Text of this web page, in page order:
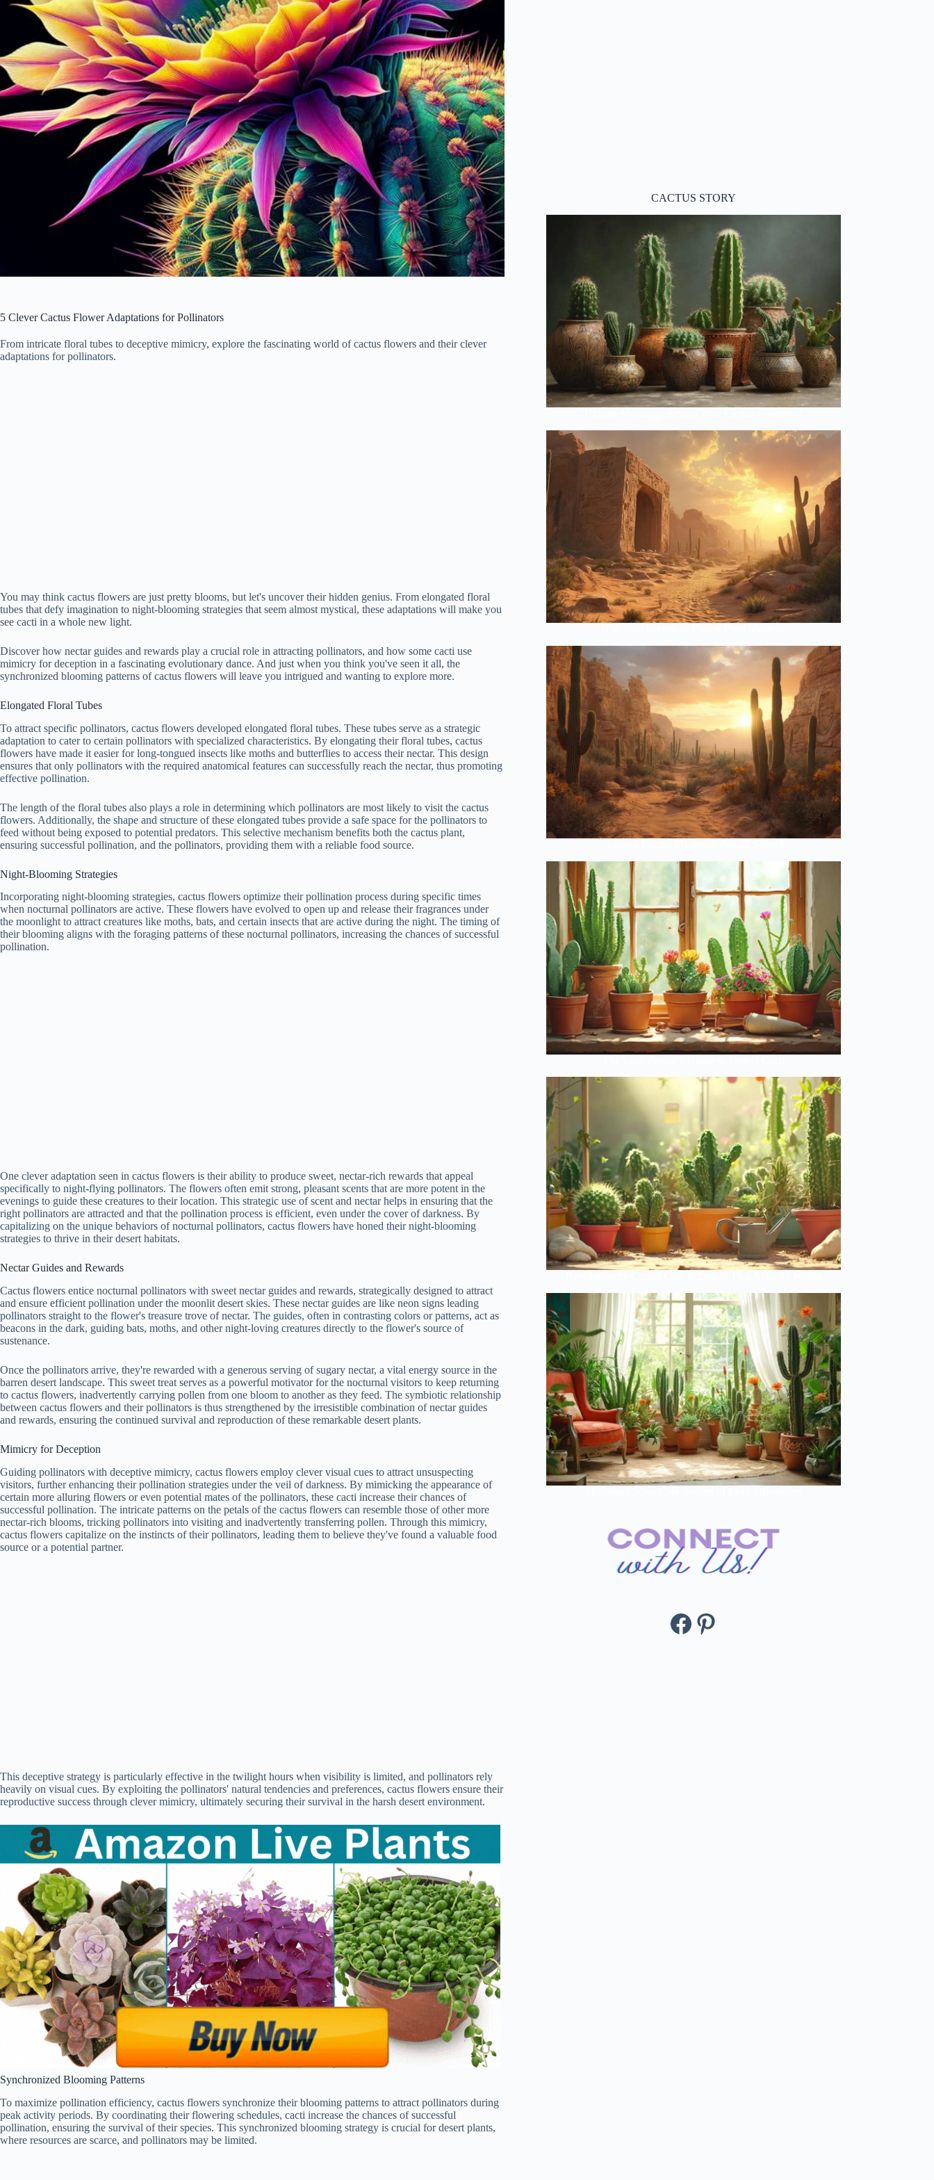
5 Clever Cactus Flower Adaptations for Pollinators
From intricate floral tubes to deceptive mimicry, explore the fascinating world of cactus flowers and their clever
adaptations for pollinators.
You may think cactus flowers are just pretty blooms, but let's uncover their hidden genius. From elongated floral
tubes that defy imagination to night-blooming strategies that seem almost mystical, these adaptations will make you
see cacti in a whole new light.
Discover how nectar guides and rewards play a crucial role in attracting pollinators, and how some cacti use
mimicry for deception in a fascinating evolutionary dance. And just when you think you've seen it all, the
synchronized blooming patterns of cactus flowers will leave you intrigued and wanting to explore more.
Elongated Floral Tubes
To attract specific pollinators, cactus flowers developed elongated floral tubes. These tubes serve as a strategic
adaptation to cater to certain pollinators with specialized characteristics. By elongating their floral tubes, cactus
flowers have made it easier for long-tongued insects like moths and butterflies to access their nectar. This design
ensures that only pollinators with the required anatomical features can successfully reach the nectar, thus promoting
effective pollination.
The length of the floral tubes also plays a role in determining which pollinators are most likely to visit the cactus
flowers. Additionally, the shape and structure of these elongated tubes provide a safe space for the pollinators to
feed without being exposed to potential predators. This selective mechanism benefits both the cactus plant,
ensuring successful pollination, and the pollinators, providing them with a reliable food source.
Night-Blooming Strategies
Incorporating night-blooming strategies, cactus flowers optimize their pollination process during specific times
when nocturnal pollinators are active. These flowers have evolved to open up and release their fragrances under
the moonlight to attract creatures like moths, bats, and certain insects that are active during the night. The timing of
their blooming aligns with the foraging patterns of these nocturnal pollinators, increasing the chances of successful
pollination.
One clever adaptation seen in cactus flowers is their ability to produce sweet, nectar-rich rewards that appeal
specifically to night-flying pollinators. The flowers often emit strong, pleasant scents that are more potent in the
evenings to guide these creatures to their location. This strategic use of scent and nectar helps in ensuring that the
right pollinators are attracted and that the pollination process is efficient, even under the cover of darkness. By
capitalizing on the unique behaviors of nocturnal pollinators, cactus flowers have honed their night-blooming
strategies to thrive in their desert habitats.
Nectar Guides and Rewards
Cactus flowers entice nocturnal pollinators with sweet nectar guides and rewards, strategically designed to attract
and ensure efficient pollination under the moonlit desert skies. These nectar guides are like neon signs leading
pollinators straight to the flower's treasure trove of nectar. The guides, often in contrasting colors or patterns, act as
beacons in the dark, guiding bats, moths, and other night-loving creatures directly to the flower's source of
sustenance.
Once the pollinators arrive, they're rewarded with a generous serving of sugary nectar, a vital energy source in the
barren desert landscape. This sweet treat serves as a powerful motivator for the nocturnal visitors to keep returning
to cactus flowers, inadvertently carrying pollen from one bloom to another as they feed. The symbiotic relationship
between cactus flowers and their pollinators is thus strengthened by the irresistible combination of nectar guides
and rewards, ensuring the continued survival and reproduction of these remarkable desert plants.
Mimicry for Deception
Guiding pollinators with deceptive mimicry, cactus flowers employ clever visual cues to attract unsuspecting
visitors, further enhancing their pollination strategies under the veil of darkness. By mimicking the appearance of
certain more alluring flowers or even potential mates of the pollinators, these cacti increase their chances of
successful pollination. The intricate patterns on the petals of the cactus flowers can resemble those of other more
nectar-rich blooms, tricking pollinators into visiting and inadvertently transferring pollen. Through this mimicry,
cactus flowers capitalize on the instincts of their pollinators, leading them to believe they've found a valuable food
source or a potential partner.
This deceptive strategy is particularly effective in the twilight hours when visibility is limited, and pollinators rely
heavily on visual cues. By exploiting the pollinators' natural tendencies and preferences, cactus flowers ensure their
reproductive success through clever mimicry, ultimately securing their survival in the harsh desert environment.
Synchronized Blooming Patterns
To maximize pollination efficiency, cactus flowers synchronize their blooming patterns to attract pollinators during
peak activity periods. By coordinating their flowering schedules, cacti increase the chances of successful
pollination, ensuring the survival of their species. This synchronized blooming strategy is crucial for desert plants,
where resources are scarce, and pollinators may be limited.
CACTUS STORY
Facebook
Pinterest